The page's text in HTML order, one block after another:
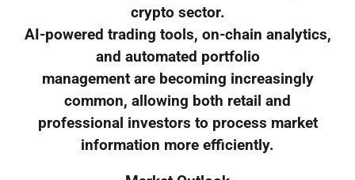
crypto sector.
AI-powered trading tools, on-chain analytics,
and automated portfolio
management are becoming increasingly
common, allowing both retail and
professional investors to process market
information more efficiently.